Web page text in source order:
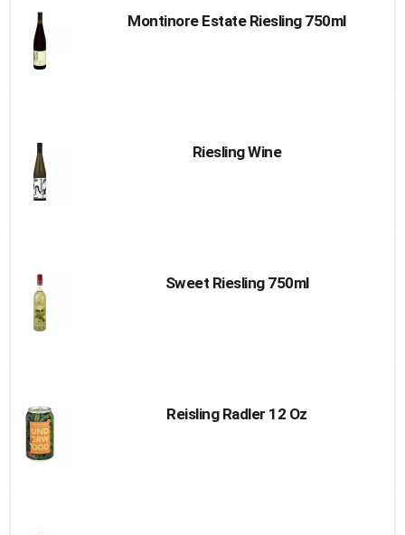
Montinore Estate Riesling 750ml
Riesling Wine
Sweet Riesling 750ml
Reisling Radler 12 Oz